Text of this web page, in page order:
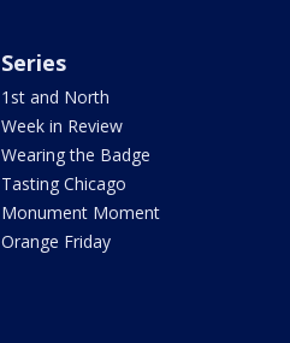
Series
1st and North
Week in Review
Wearing the Badge
Tasting Chicago
Monument Moment
Orange Friday